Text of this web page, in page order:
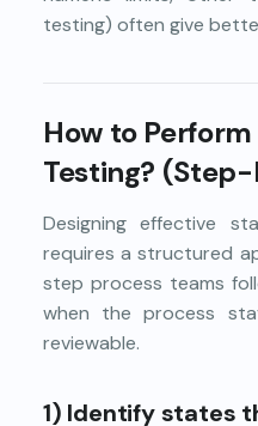
testing) often give
How to
Testing?
Designing effective
requires a structured
step process teams
when the process
reviewable.
1) Identify states